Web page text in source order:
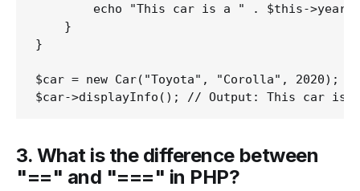
echo "This car is a " . $this->year
    }
}
$car = new Car("Toyota", "Corolla", 2020);
3. What is the difference between
"==" and "===" in PHP?